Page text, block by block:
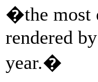
�the most
rendered
year.�